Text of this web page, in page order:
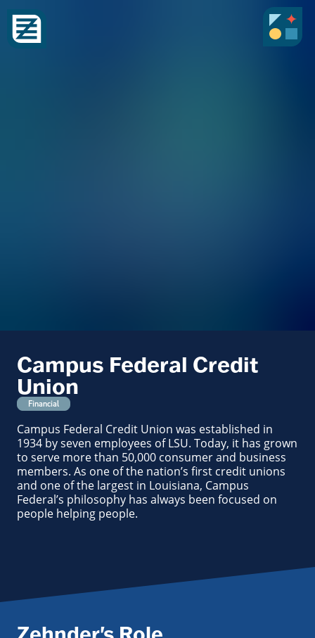
Campus Federal Credit
Union
Financial
Campus Federal Credit Union was established in
1934 by seven employees of LSU. Today, it has grown
to serve more than 50,000 consumer and business
members. As one of the nation’s first credit unions
and one of the largest in Louisiana, Campus
Federal’s philosophy has always been focused on
people helping people.